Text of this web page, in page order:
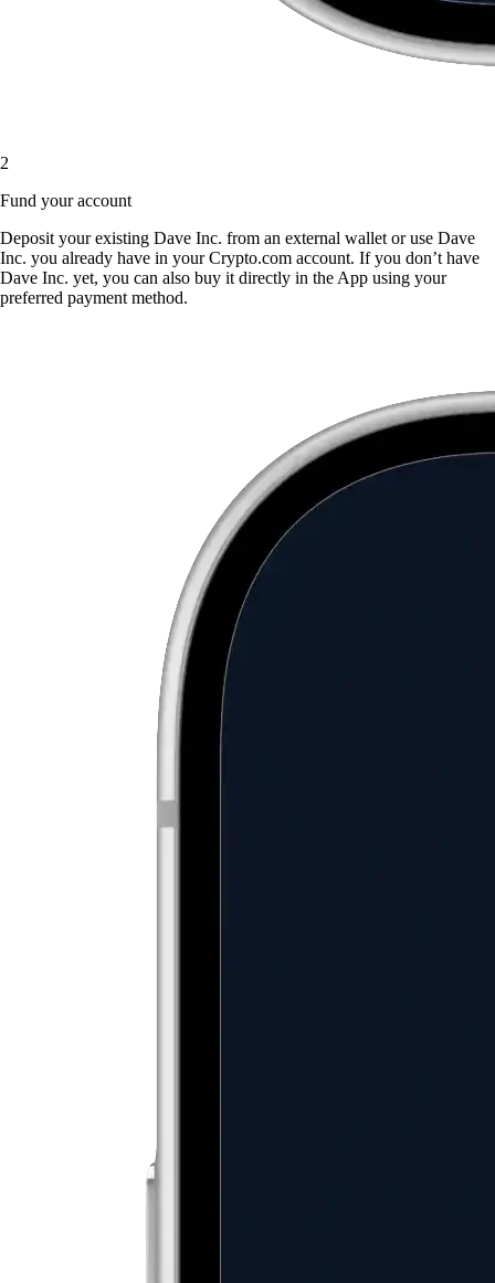
2
Fund your account
Deposit your existing Dave Inc. from an external wallet or use Dave
Inc. you already have in your Crypto.com account. If you don’t have
Dave Inc. yet, you can also buy it directly in the App using your
preferred payment method.